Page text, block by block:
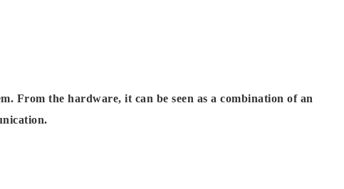
From the hardware, it can be seen as a combination of an